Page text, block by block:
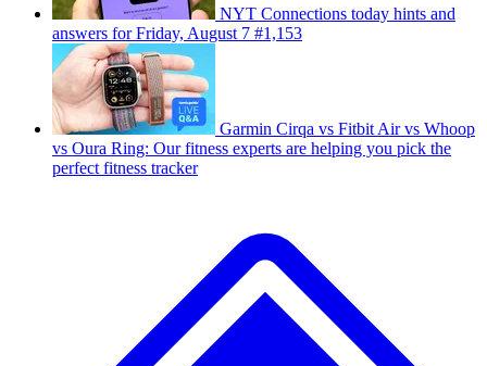
NYT Connections today hints and
answers for Friday, August 7 #1,153
Garmin Cirqa vs Fitbit Air vs Whoop
vs Oura Ring: Our fitness experts are helping you pick the
perfect fitness tracker